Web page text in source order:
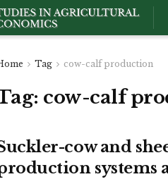
Tag cow-calf production
cow-calf
cow and
systems